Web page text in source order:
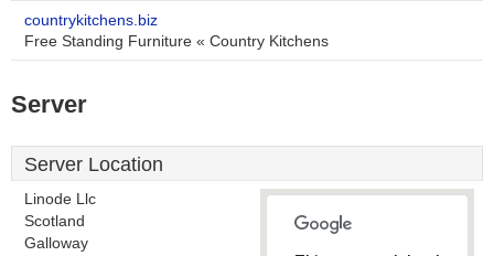
countrykitchens.biz
Free Standing Furniture « Country Kitchens
Server
Server Location
Linode Llc
Scotland
Galloway